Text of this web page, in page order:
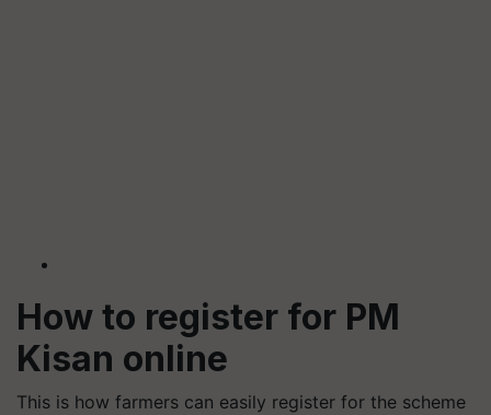
How to register for PM
Kisan online
This is how farmers can easily register for the scheme